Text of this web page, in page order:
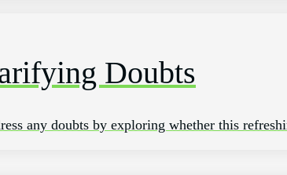
Doubts
any doubts by exploring whether this